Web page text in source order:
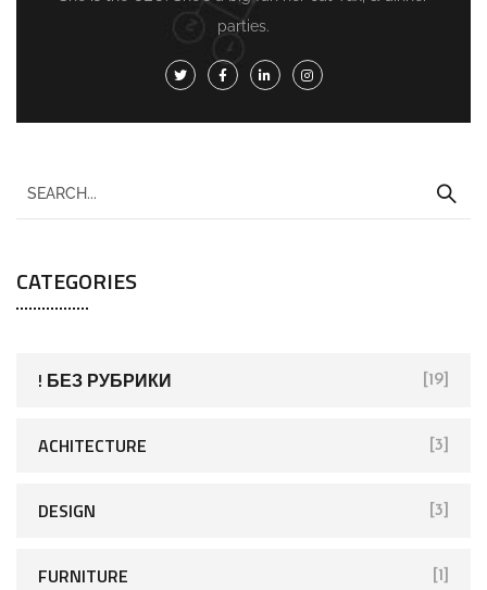
parties.
CATEGORIES
! БЕЗ РУБРИКИ [19]
ACHITECTURE [3]
DESIGN [3]
FURNITURE [1]